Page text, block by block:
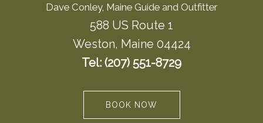
Dave Conley, Maine Guide and Outfitter
588 US Route 1
Weston, Maine 04424
Tel: (207) 551-8729
BOOK NOW